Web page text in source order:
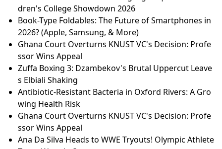
dren's College Showdown 2026
Book-Type Foldables: The Future of Smartphones in
2026? (Apple, Samsung, & More)
Ghana Court Overturns KNUST VC's Decision: Profe
ssor Wins Appeal
Zuffa Boxing 3: Dzambekov's Brutal Uppercut Leave
s Elbiali Shaking
Antibiotic-Resistant Bacteria in Oxford Rivers: A Gro
wing Health Risk
Ghana Court Overturns KNUST VC's Decision: Profe
ssor Wins Appeal
Ana Da Silva Heads to WWE Tryouts! Olympic Athlete